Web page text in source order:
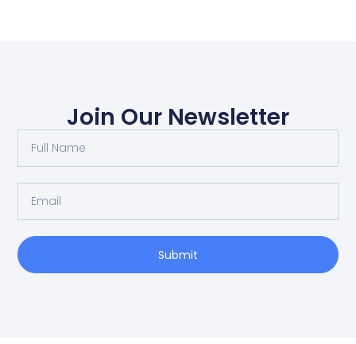
Join Our Newsletter
Submit